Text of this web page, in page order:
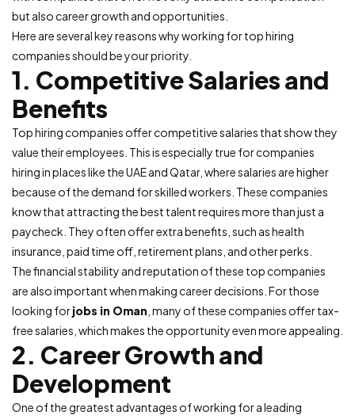
but also career growth and opportunities.
Here are several key reasons why working for top hiring
companies should be your priority.
1. Competitive Salaries and
Benefits
Top hiring companies offer competitive salaries that show they
value their employees. This is especially true for companies
hiring in places like the UAE and Qatar, where salaries are higher
because of the demand for skilled workers. These companies
know that attracting the best talent requires more than just a
paycheck. They often offer extra benefits, such as health
insurance, paid time off, retirement plans, and other perks.
The financial stability and reputation of these top companies
are also important when making career decisions. For those
looking forjobs in Oman , many of these companies offer tax-
free salaries, which makes the opportunity even more appealing.
2. Career Growth and
Development
One of the greatest advantages of working for a leading